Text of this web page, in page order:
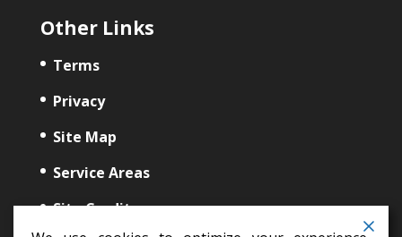
Other Links
Terms
Privacy
Site Map
Service Areas
Site Credits